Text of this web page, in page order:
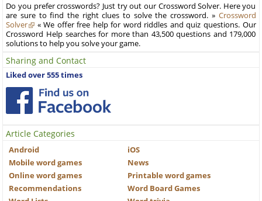
Do you prefer crosswords? Just try out our Crossword Solver. Here you
are sure to find the right clues to solve the crossword. » Crossword
Solver
« We offer free help for word riddles and quiz questions. Our
Crossword Help searches for more than 43,500 questions and 179,000
solutions to help you solve your game.
Sharing and Contact
Liked over 555 times
Article Categories
Android
iOS
Mobile word games
News
Online word games
Printable word games
Recommendations
Word Board Games